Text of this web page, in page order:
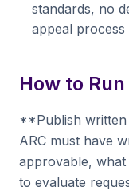
standards, no
appeal process
How to
**Publish written
ARC must have
approvable,
to evaluate